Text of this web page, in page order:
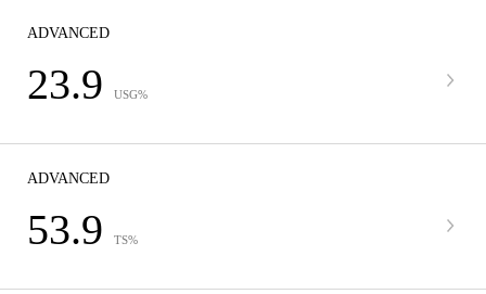
ADVANCED
23.9 USG%
ADVANCED
53.9 TS%